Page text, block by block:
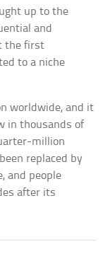
up to the
and
the first
to a niche
worldwide, and it
in thousands of
million
replaced by
and people
after its